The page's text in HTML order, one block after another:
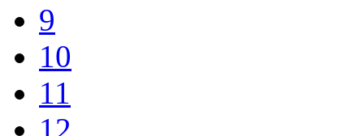
9
10
11
12